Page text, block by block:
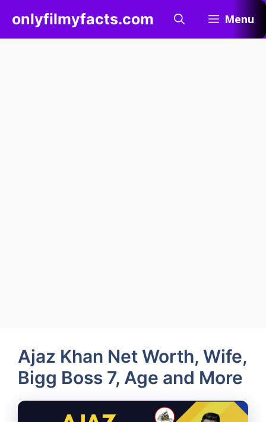
content
onlyfilmyfacts.com Menu
Ajaz Khan Net Worth, Wife,
Bigg Boss 7, Age and More